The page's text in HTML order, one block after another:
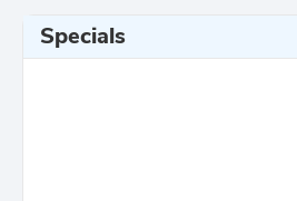
Specials